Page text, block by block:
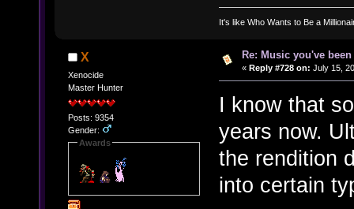
It's like Who Wants to Be a
X
Xenocide
Master Hunter
Posts: 9354
Gender:
Awards
Re: Music you've
« Reply #728 on: July 15,
I know that
years now.
the rendition
into certain